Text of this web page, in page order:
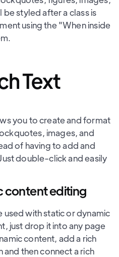
be styled after a class is
using the "When inside
Text
you to create and format
images, and
of having to add and
double-click and easily
content editing
used with static or dynamic
just drop it into any page
content, add a rich
then connect a rich